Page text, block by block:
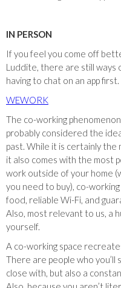
IN PERSON
If you feel you come off
Luddite, there are still ways
having to chat on an app first.
WEWORK
The co-working
probably considered the
past. While it is certainly the
it also comes with the most
work outside of your home
you need to buy), co-
food, reliable Wi-Fi, and
Also, most relevant to us, a
yourself.
A co-working space
There are people who you’ll
close with, but also a